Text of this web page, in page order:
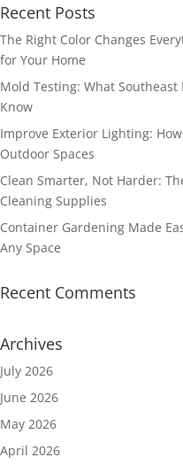
Recent Posts
The Right Color Changes
for Your Home
Mold Testing: What
Know
Improve Exterior Lighting:
Outdoor Spaces
Clean Smarter, Not Harder:
Cleaning Supplies
Container Gardening Made
Any Space
Recent Comments
Archives
July 2026
June 2026
May 2026
April 2026